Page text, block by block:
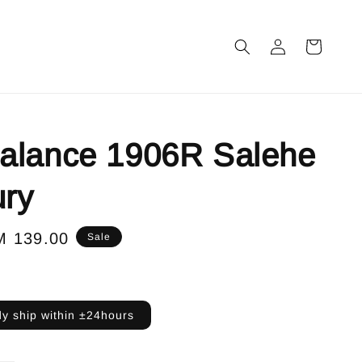
1906R Salehe
139.00 Sale
ship within ±24hours